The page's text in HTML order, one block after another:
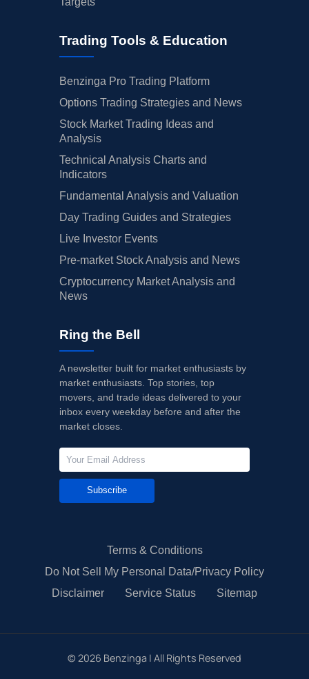
Trading Tools & Education
Benzinga Pro Trading Platform
Options Trading Strategies and News
Stock Market Trading Ideas and
Analysis
Technical Analysis Charts and
Indicators
Fundamental Analysis and Valuation
Day Trading Guides and Strategies
Live Investor Events
Pre-market Stock Analysis and News
Cryptocurrency Market Analysis and
News
Ring the Bell
A newsletter built for market enthusiasts by
market enthusiasts. Top stories, top
movers, and trade ideas delivered to your
inbox every weekday before and after the
market closes.
Subscribe
Terms & Conditions
Do Not Sell My Personal Data/Privacy Policy
Disclaimer
Service Status Sitemap
© 2026 Benzinga | All Rights Reserved